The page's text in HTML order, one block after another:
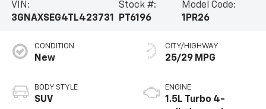
VIN:
3GNAXSEG4TL423731
Stock #:
PT6196
Model Code:
1PR26
CONDITION
New
BODY STYLE
SUV
CITY/HIGHWAY
25/29 MPG
ENGINE
1.5L Turbo 4-